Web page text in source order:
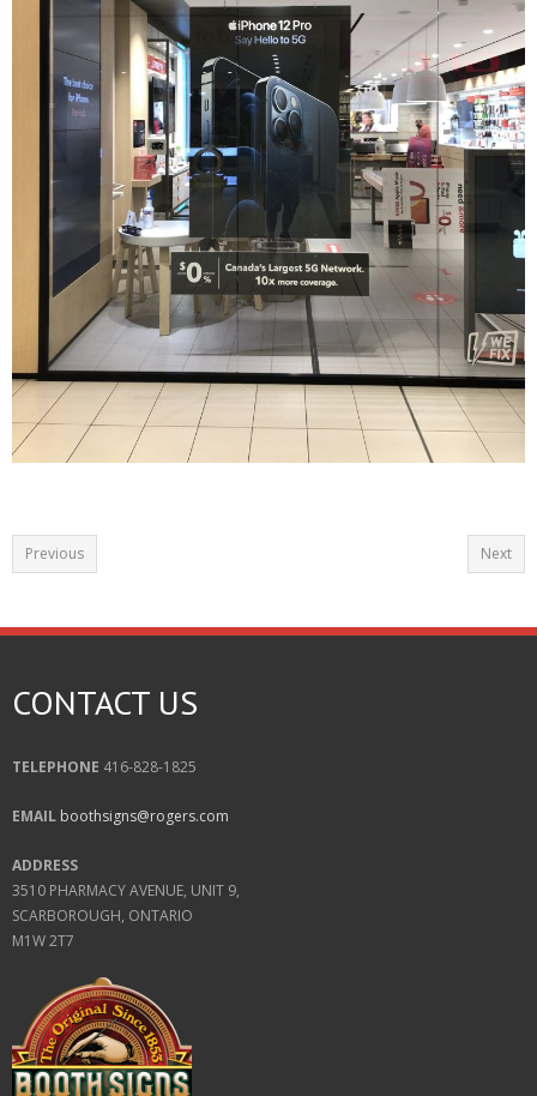
Previous Next
CONTACT US
TELEPHONE 416-828-1825
EMAIL boothsigns@rogers.com
ADDRESS
3510 PHARMACY AVENUE, UNIT 9,
SCARBOROUGH, ONTARIO
M1W 2T7